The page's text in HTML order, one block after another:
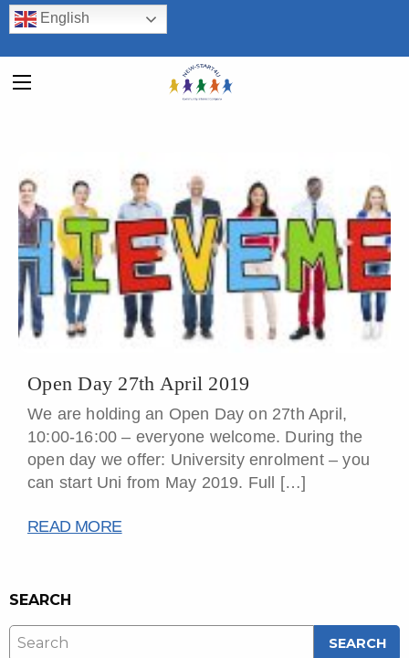
English
Open Day 27th April 2019
We are holding an Open Day on 27th April,
10:00-16:00 – everyone welcome. During the
open day we offer: University enrolment – you
can start Uni from May 2019. Full […]
READ MORE
SEARCH